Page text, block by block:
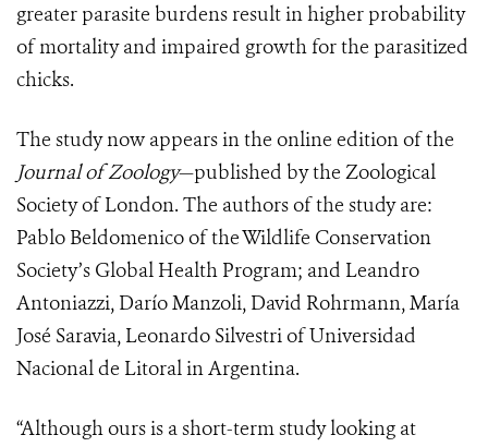
greater parasite burdens result in higher probability
of mortality and impaired growth for the parasitized
chicks.
The study now appears in the online edition of the
Journal of Zoology—published by the Zoological
Society of London. The authors of the study are:
Pablo Beldomenico of the Wildlife Conservation
Society’s Global Health Program; and Leandro
Antoniazzi, Darío Manzoli, David Rohrmann, María
José Saravia, Leonardo Silvestri of Universidad
Nacional de Litoral in Argentina.
“Although ours is a short-term study looking at